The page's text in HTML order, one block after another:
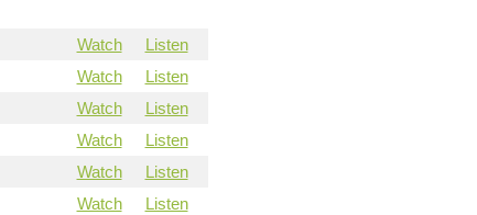
Watch
Listen
Watch
Listen
Watch
Listen
Watch
Listen
Watch
Listen
Watch
Listen